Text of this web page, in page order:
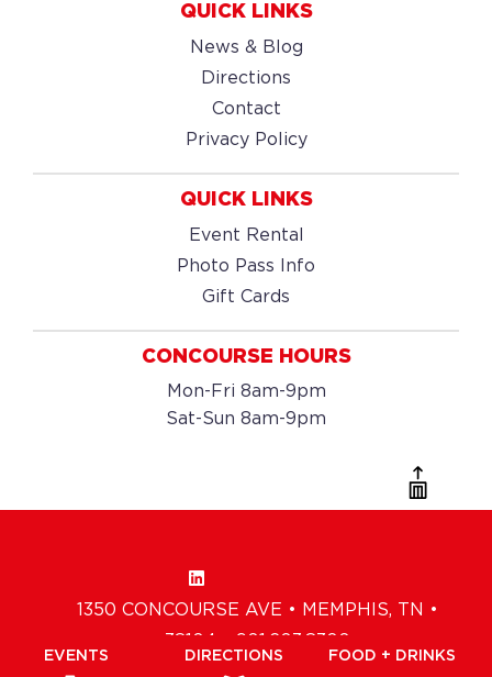
QUICK LINKS
News & Blog
Directions
Contact
Privacy Policy
QUICK LINKS
Event Rental
Photo Pass Info
Gift Cards
CONCOURSE HOURS
Mon-Fri 8am-9pm
Sat-Sun 8am-9pm
1350 CONCOURSE AVE • MEMPHIS, TN •
EVENTS DIRECTIONS FOOD + DRINKS